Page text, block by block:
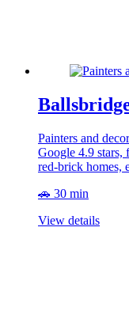
Painters and
Google 4.9 stars,
red-brick homes,
🚗 30 min
View details